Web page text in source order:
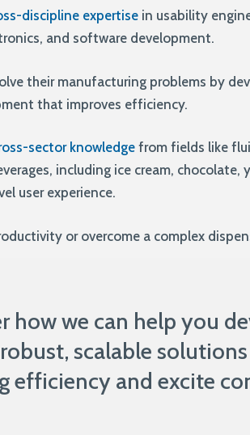
discipline expertise in usability
and software development.
their manufacturing problems by
that improves efficiency.
sector knowledge from fields like
including ice cream, chocolate,
user experience.
or overcome a complex
how we can help you
scalable
efficiency and excite